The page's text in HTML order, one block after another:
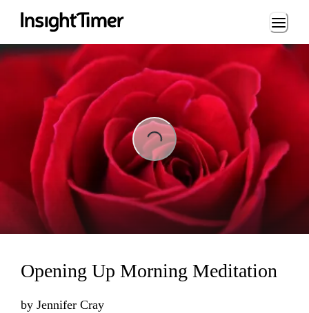
Loading...
Loading...
Opening Up Morning Meditation
by Jennifer Cray